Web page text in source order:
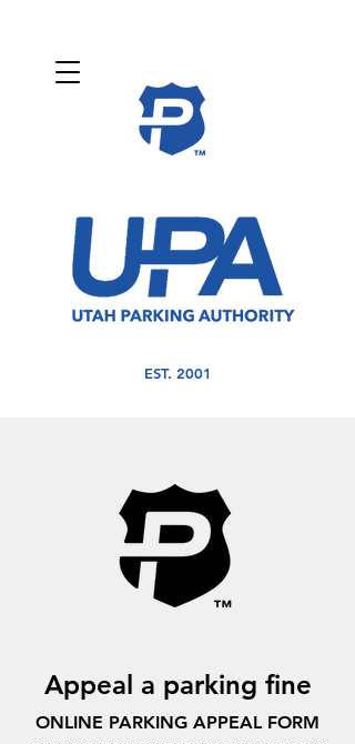
EST. 2001
Appeal a parking fine
ONLINE PARKING APPEAL FORM